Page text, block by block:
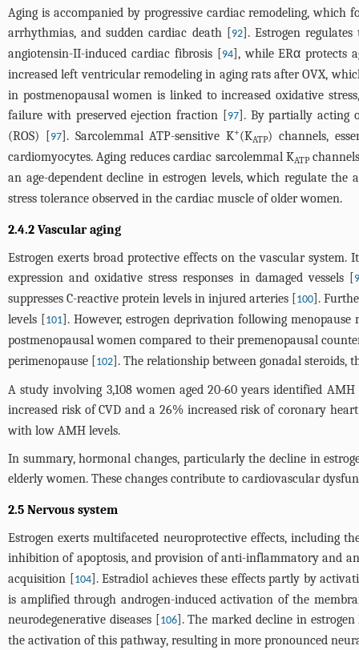
Aging is accompanied by progressive cardiac remodeling,
arrhythmias, and sudden cardiac death [92]. Estrogen
angiotensin-II-induced cardiac fibrosis [94], while ERα protects
increased left ventricular remodeling in aging rats after OVX,
in postmenopausal women is linked to increased oxidative
failure with preserved ejection fraction [97]. By partially acting
(ROS) [97]. Sarcolemmal ATP-sensitive K+(KATP) channels,
cardiomyocytes. Aging reduces cardiac sarcolemmal KATP
an age-dependent decline in estrogen levels, which regulate the
stress tolerance observed in the cardiac muscle of older women.
2.4.2 Vascular aging
Estrogen exerts broad protective effects on the vascular
expression and oxidative stress responses in damaged vessels [
suppresses C-reactive protein levels in injured arteries [100].
levels [101]. However, estrogen deprivation following
postmenopausal women compared to their premenopausal
perimenopause [102]. The relationship between gonadal
A study involving 3,108 women aged 20-60 years identified
increased risk of CVD and a 26% increased risk of coronary
with low AMH levels.
In summary, hormonal changes, particularly the decline in
elderly women. These changes contribute to cardiovascular
2.5 Nervous system
Estrogen exerts multifaceted neuroprotective effects, including
inhibition of apoptosis, and provision of anti-inflammatory and
acquisition [104]. Estradiol achieves these effects partly by
is amplified through androgen-induced activation of the
neurodegenerative diseases [106]. The marked decline in
the activation of this pathway, resulting in more pronounced